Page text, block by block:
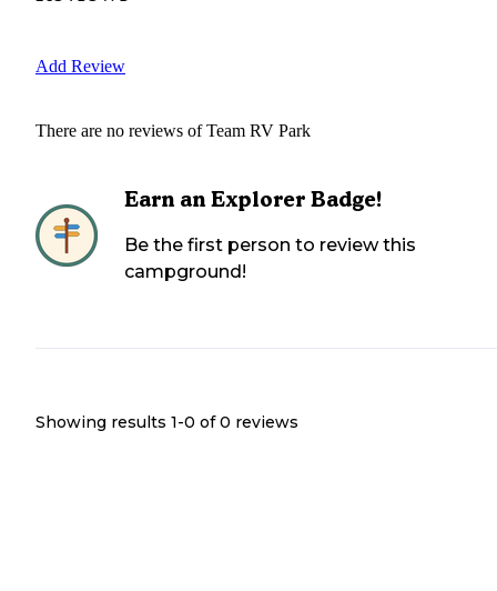
Add Review
There are no reviews ofTeam RV Park
Earn an Explorer Badge!
Be the first person to review this
campground!
Showing results 1-0 of 0 reviews